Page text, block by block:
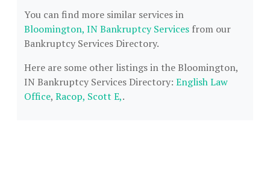
You can find more similar services in
Bloomington, IN Bankruptcy Services from our
Bankruptcy Services Directory.
Here are some other listings in the Bloomington,
IN Bankruptcy Services Directory: English Law
Office, Racop, Scott E,.